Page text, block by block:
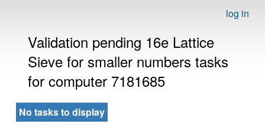
log in
Validation pending 16e Lattice
Sieve for smaller numbers tasks
for computer 7181685
No tasks to display